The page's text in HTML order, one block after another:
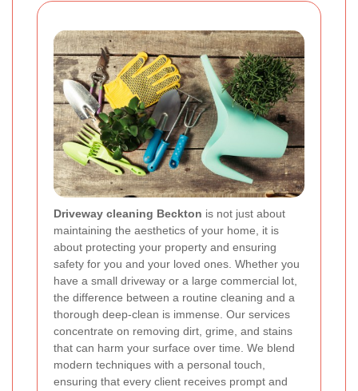
Driveway cleaning Beckton is not just about
maintaining the aesthetics of your home, it is
about protecting your property and ensuring
safety for you and your loved ones. Whether you
have a small driveway or a large commercial lot,
the difference between a routine cleaning and a
thorough deep-clean is immense. Our services
concentrate on removing dirt, grime, and stains
that can harm your surface over time. We blend
modern techniques with a personal touch,
ensuring that every client receives prompt and